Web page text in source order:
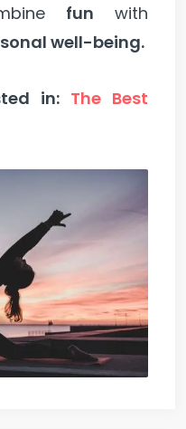
fun with
well-being.
in: The Best